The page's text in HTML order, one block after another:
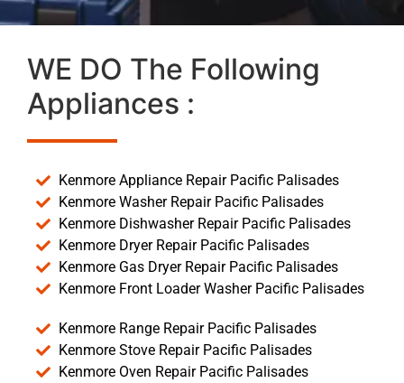
WE DO The Following
Appliances :
Kenmore Appliance Repair Pacific Palisades
Kenmore Washer Repair Pacific Palisades
Kenmore Dishwasher Repair Pacific Palisades
Kenmore Dryer Repair Pacific Palisades
Kenmore Gas Dryer Repair Pacific Palisades
Kenmore Front Loader Washer Pacific Palisades
Kenmore Range Repair Pacific Palisades
Kenmore Stove Repair Pacific Palisades
Kenmore Oven Repair Pacific Palisades